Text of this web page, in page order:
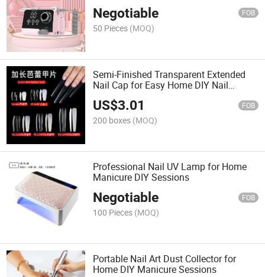
Negotiable FOB
50 Pieces (MOQ)
Semi-Finished Transparent Extended
Nail Cap for Easy Home DIY Nail
Styling
US$3.01 FOB
200 boxes (MOQ)
Professional Nail UV Lamp for Home
Manicure DIY Sessions
Negotiable FOB
100 Pieces (MOQ)
Portable Nail Art Dust Collector for
Home DIY Manicure Sessions